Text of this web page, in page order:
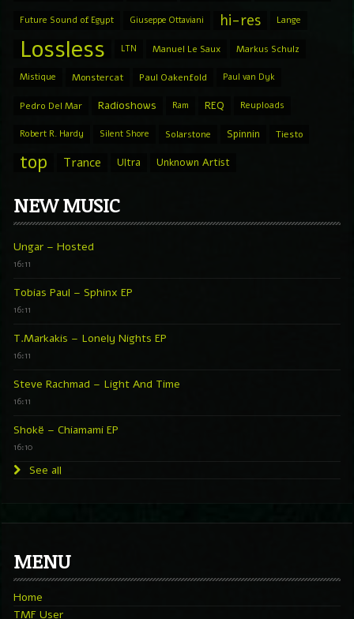
Future Sound of Egypt Giuseppe Ottaviani hi-res Lange
Lossless LTN Manuel Le Saux Markus Schulz
Mistique Monstercat Paul Oakenfold Paul van Dyk
Pedro Del Mar Radioshows Ram REQ Reuploads
Robert R. Hardy Silent Shore Solarstone Spinnin Tiesto
top Trance Ultra Unknown Artist
NEW MUSIC
Ungar – Hosted
16:11
Tobias Paul – Sphinx EP
16:11
T.Markakis – Lonely Nights EP
16:11
Steve Rachmad – Light And Time
16:11
Shokë – Chiamami EP
16:10
See all
MENU
Home
TMF User